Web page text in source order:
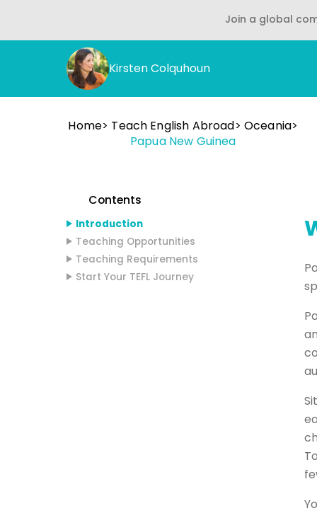
Join a global
Kirsten Colquhoun
Home Teach English Abroad
Oceania
Papua New Guinea
Contents
Introduction
Teaching Opportunities
Teaching Requirements
Start Your TEFL Journey